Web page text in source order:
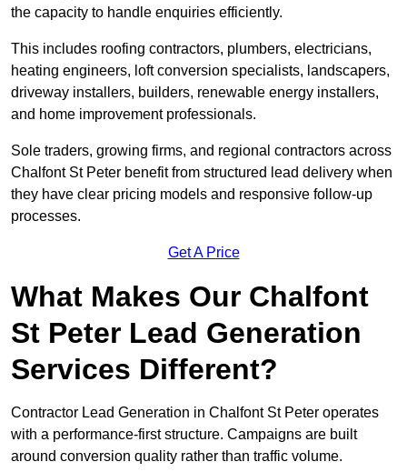
the capacity to handle enquiries efficiently.
This includes roofing contractors, plumbers, electricians,
heating engineers, loft conversion specialists, landscapers,
driveway installers, builders, renewable energy installers,
and home improvement professionals.
Sole traders, growing firms, and regional contractors across
Chalfont St Peter benefit from structured lead delivery when
they have clear pricing models and responsive follow-up
processes.
Get A Price
What Makes Our Chalfont
St Peter Lead Generation
Services Different?
Contractor Lead Generation in Chalfont St Peter operates
with a performance-first structure. Campaigns are built
around conversion quality rather than traffic volume.